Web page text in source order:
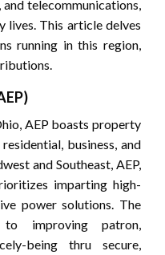
telecommunications,
lives. This article delves
running in this region,
AEP boasts property
business, and
and Southeast, AEP,
imparting high-
power solutions. The
improving patron,
being thru secure,